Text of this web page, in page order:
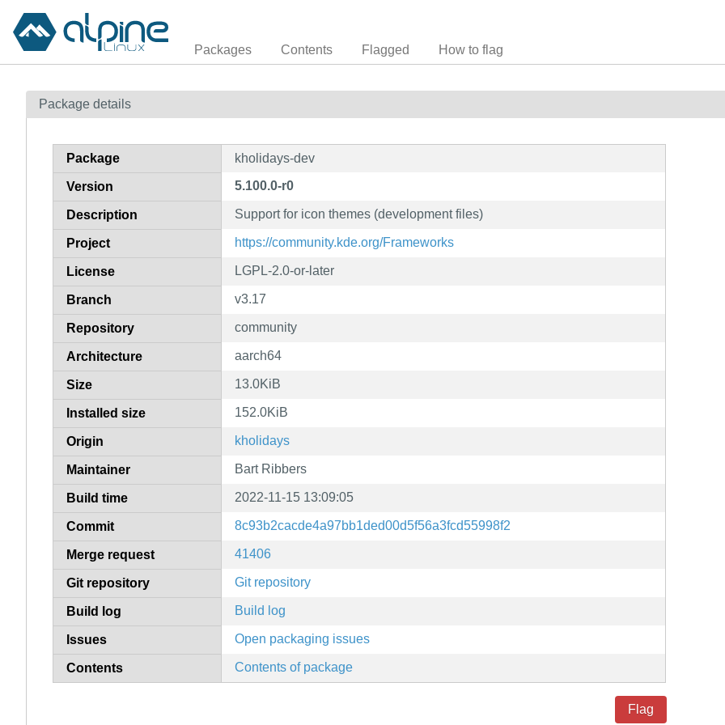
Packages Contents Flagged How to flag
Package details
Package kholidays-dev
Version 5.100.0-r0
Description Support for icon themes (development files)
Project https://community.kde.org/Frameworks
License LGPL-2.0-or-later
Branch v3.17
Repository community
Architecture aarch64
Size 13.0KiB
Installed size 152.0KiB
Origin kholidays
Maintainer Bart Ribbers
Build time 2022-11-15 13:09:05
Commit 8c93b2cacde4a97bb1ded00d5f56a3fcd55998f2
Merge request 41406
Git repository Git repository
Build log Build log
Issues Open packaging issues
Contents Contents of package
Flag